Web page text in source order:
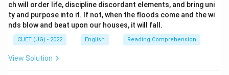
ch will order life, discipline discordant elements, and bring uni
ty and purpose into it. If not, when the floods come and the wi
nds blow and beat upon our houses, it will fall.
CUET (UG) - 2022 English Reading Comprehension
View Solution